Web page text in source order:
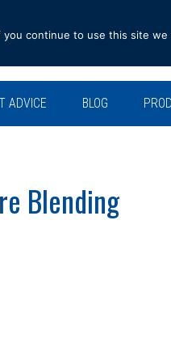
ADVICE BLOG
Blending
continue to use this site